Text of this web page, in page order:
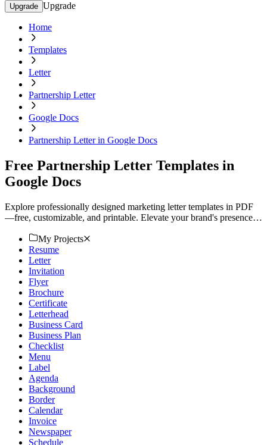
Upgrade Upgrade
Home
Templates
Letter
Partnership Letter
Google Docs
Partnership Letter in Google Docs
Free Partnership Letter Templates in
Google Docs
Explore professionally designed marketing letter templates in PDF
—free, customizable, and printable. Elevate your brand's presence.
My Projects
Resume
Letter
Invitation
Flyer
Brochure
Certificate
Letterhead
Business Card
Business Plan
Checklist
Menu
Label
Agenda
Background
Border
Calendar
Invoice
Newspaper
Schedule